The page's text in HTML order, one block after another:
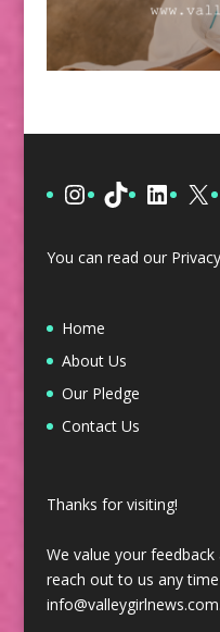
Instagram
TikTok X
You can read our
Home
About Us
Our Pledge
Contact Us
Thanks for visiting!
We value your
reach out to us any
info@valleygirlnews.com.